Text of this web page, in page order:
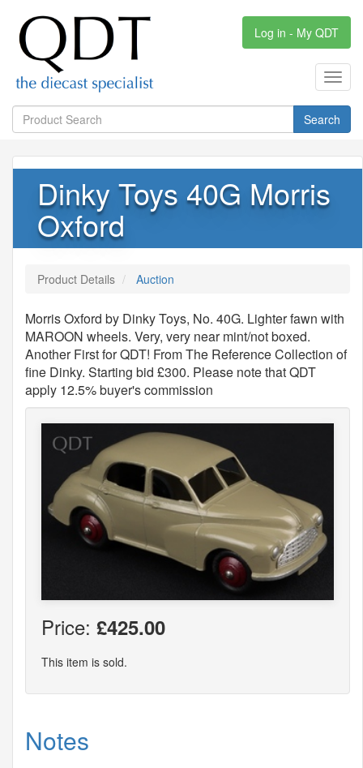
Log in - My QDT
Search
Dinky Toys 40G Morris
Oxford
Product Details Auction
Morris Oxford by Dinky Toys, No. 40G. Lighter fawn with
MAROON wheels. Very, very near mint/not boxed.
Another First for QDT! From The Reference Collection of
fine Dinky. Starting bid £300. Please note that QDT
apply 12.5% buyer's commission
Price: £425.00
This item is sold.
Notes